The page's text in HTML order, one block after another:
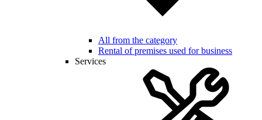
All from the category
Rental of premises used for business
Services